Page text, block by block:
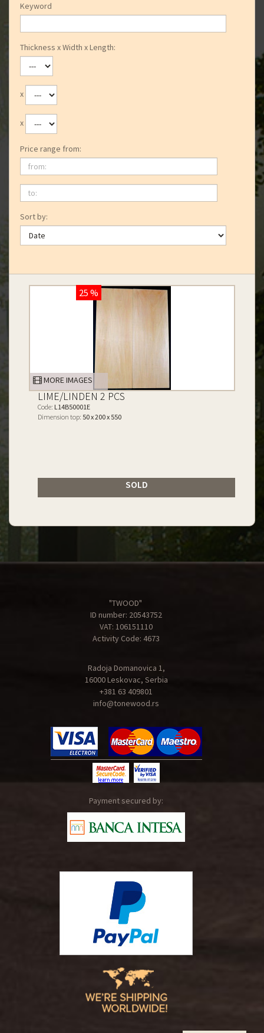
Keyword
Thickness x Width x Length:
x
x
Price range from:
from:
to:
Sort by:
25 %
MORE IMAGES
LIME/LINDEN 2 PCS
Code: L14B50001E
Dimension top: 50 x 200 x 550
SOLD
"TWOOD"
ID number: 20543752
VAT: 106151110
Activity Code: 4673
Radoja Domanovica 1,
16000 Leskovac, Serbia
+381 63 409801
info@tonewood.rs
Payment secured by: